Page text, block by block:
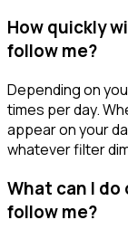
How quickly
follow me?
Depending on
times per day.
appear on your
whatever filter
What can I
follow me?